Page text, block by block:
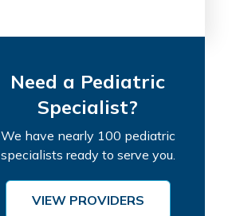
Need a Pediatric
Specialist?
We have nearly 100 pediatric
specialists ready to serve you.
VIEW PROVIDERS